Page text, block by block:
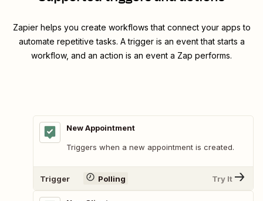
Zapier helps you create workflows that connect your apps to
automate repetitive tasks. A trigger is an event that starts a
workflow, and an action is an event a Zap performs.
New Appointment
Triggers when a new appointment is created.
Trigger Polling Try It